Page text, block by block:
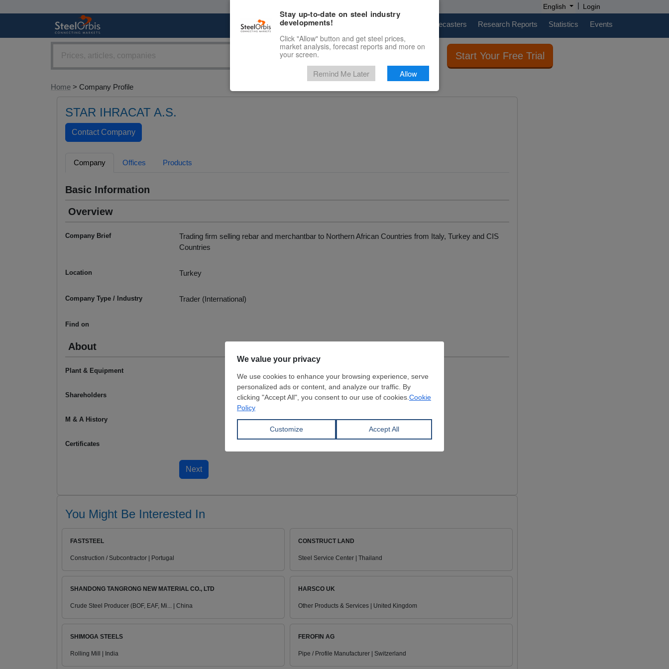
English | Login
Marketplace Price Forecasters Research Reports Statistics Events
Start Your Free Trial
Home > Company Profile
STAR IHRACAT A.S.
Company Offices Products
Basic Information
Overview
Company Brief
Trading firm selling rebar and merchantbar to Northern African Countries from Italy, Turkey and CIS
Countries
Location Turkey
Company Type / Industry Trader (International)
Find on
About
Plant & Equipment
Shareholders
M & A History
Certificates
You Might Be Interested In
FASTSTEEL
Construction / Subcontractor | Portugal
CONSTRUCT LAND
Steel Service Center | Thailand
SHANDONG TANGRONG NEW MATERIAL CO., LTD
Crude Steel Producer (BOF, EAF, Mi... | China
HARSCO UK
Other Products & Services | United Kingdom
SHIMOGA STEELS
Rolling Mill | India
FEROFIN AG
Pipe / Profile Manufacturer | Switzerland
Stay up-to-date on steel industry
developments!
Click "Allow" button and get steel prices,
market analysis, forecast reports and more on
your screen.
Remind Me Later Allow